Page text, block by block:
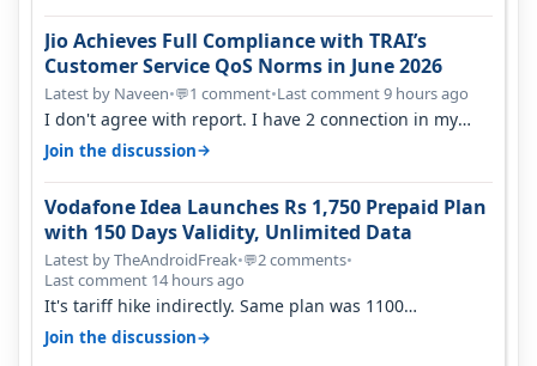
Jio Achieves Full Compliance with TRAI’s
Customer Service QoS Norms in June 2026
Latest by Naveen•💬1 comment•Last comment 9 hours ago
I don't agree with report. I have 2 connection in my
house, and they keep tellin…
Join the discussion→
Vodafone Idea Launches Rs 1,750 Prepaid Plan
with 150 Days Validity, Unlimited Data
Latest by TheAndroidFreak•💬2 comments•
Last comment 14 hours ago
It's tariff hike indirectly. Same plan was 1100
something two years back.
Join the discussion→